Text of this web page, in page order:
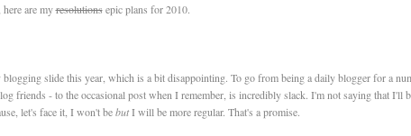
are myresolutionsepic plans for 2010.
slide this year, which is a bit disappointing. To go from being a daily blogger for a
friends - to the occasional post when I remember, is incredibly slack. I'm not saying that I'll
let's face it, I won't bebutI will be more regular. That's a promise.